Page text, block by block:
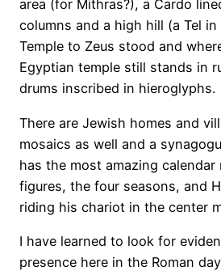
area (for Mithras?), a Cardo
columns and a high hill (a Tel
Temple to Zeus stood and
Egyptian temple still stands in
drums inscribed in hieroglyphs.
There are Jewish homes and
mosaics as well and a
has the most amazing
figures, the four seasons, and
riding his chariot in the center
I have learned to look for
presence here in the Roman